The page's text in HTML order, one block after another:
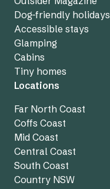
Dog-friendly holidays
Accessible stays
Glamping
Cabins
Tiny homes
Locations
Far North Coast
Coffs Coast
Mid Coast
Central Coast
South Coast
Country NSW